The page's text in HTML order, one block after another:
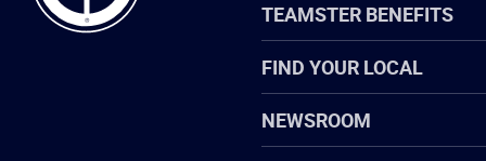
TEAMSTER BENEFITS
FIND YOUR LOCAL
NEWSROOM